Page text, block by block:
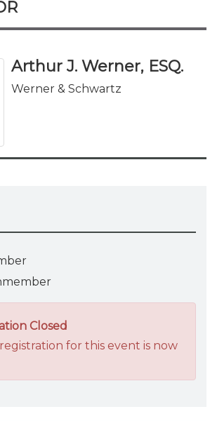
Arthur J. Werner, ESQ.
Werner & Schwartz
Closed
for this event is now